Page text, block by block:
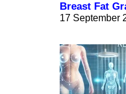
Breast Fat
17 September